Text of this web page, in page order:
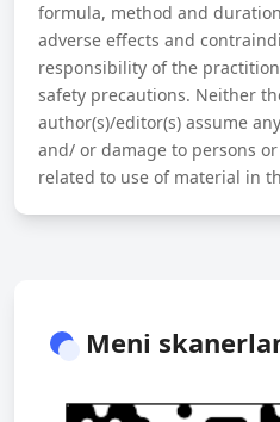
formula, method and
adverse effects and
responsibility of the
safety precautions. Neither
author(s)/editor(s) assume
and/ or damage to persons
related to use of material in
Meni